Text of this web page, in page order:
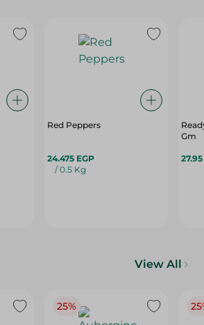
Red Peppers
24.475 EGP
/ 0.5 Kg
Gm
View All
25%